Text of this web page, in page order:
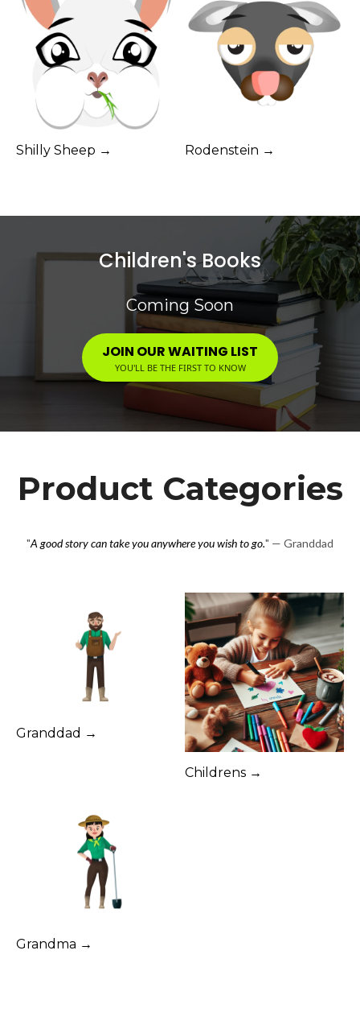
Shilly Sheep → Rodenstein →
Children's Books
Coming Soon
JOIN OUR WAITING LIST
YOU'LL BE THE FIRST TO KNOW
Product Categories
"A good story can take you anywhere you wish to go." — Granddad
Granddad →
Childrens →
Grandma →